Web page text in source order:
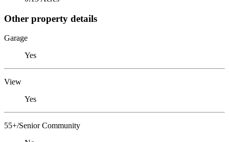
Other property details
Garage
Yes
View
Yes
55+/Senior Community